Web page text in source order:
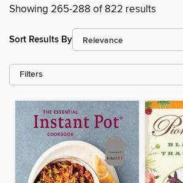
Showing 265-288 of 822 results
Sort Results By
Filters